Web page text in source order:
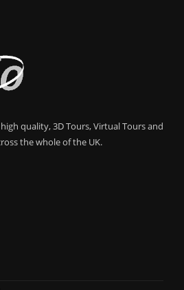
quality, 3D Tours, Virtual Tours and
the whole of the UK.